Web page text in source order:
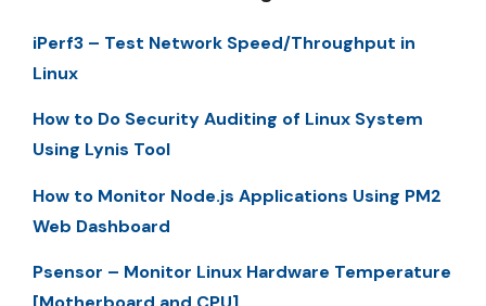
iPerf3 – Test Network Speed/Throughput in
Linux
How to Do Security Auditing of Linux System
Using Lynis Tool
How to Monitor Node.js Applications Using PM2
Web Dashboard
Psensor – Monitor Linux Hardware Temperature